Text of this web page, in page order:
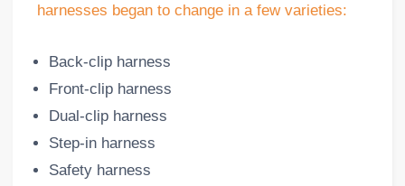
harnesses began to change in a few varieties:
Back-clip harness
Front-clip harness
Dual-clip harness
Step-in harness
Safety harness